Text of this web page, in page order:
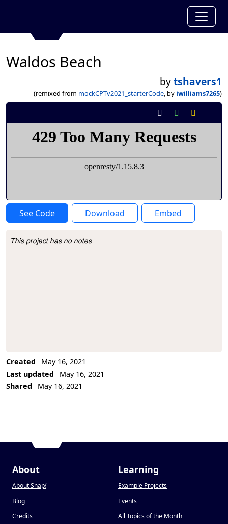
Waldos Beach
bytshavers1
(remixed from mockCPTv2021_starterCode, by iwilliams7265)
See Code Download Embed
Project Description
This project has no notes
Created
May 16, 2021
Last updated
May 16, 2021
Shared
May 16, 2021
About
About Snap!
Blog
Credits
Learning
Example Projects
Events
All Topics of the Month